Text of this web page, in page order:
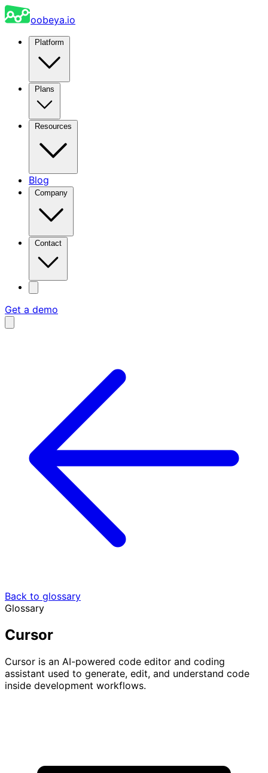
oobeya.io
Blog
Get a demo
Back to glossary
Glossary
Cursor
Cursor is an AI-powered code editor and coding
assistant used to generate, edit, and understand code
inside development workflows.